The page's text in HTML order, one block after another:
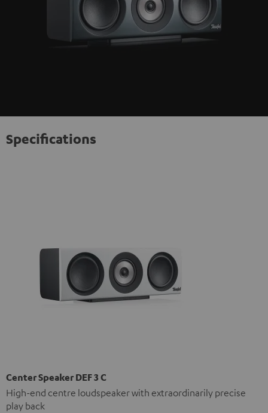
Specifications
Center Speaker DEF 3 C
High-end centre loudspeaker with extraordinarily precise
play back